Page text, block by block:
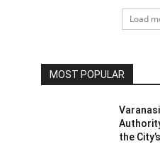
Load
MOST POPULAR
the